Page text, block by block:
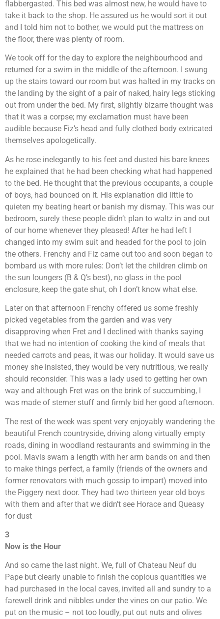
flabbergasted. This bed was almost new, he would have to
take it back to the shop. He assured us he would sort it out
and I told him not to bother, we would put the mattress on
the floor, there was plenty of room.
We took off for the day to explore the neighbourhood and
returned for a swim in the middle of the afternoon. I swung
up the stairs toward our room but was halted in my tracks on
the landing by the sight of a pair of naked, hairy legs sticking
out from under the bed. My first, slightly bizarre thought was
that it was a corpse; my exclamation must have been
audible because Fiz’s head and fully clothed body extricated
themselves apologetically.
As he rose inelegantly to his feet and dusted his bare knees
he explained that he had been checking what had happened
to the bed. He thought that the previous occupants, a couple
of boys, had bounced on it. His explanation did little to
quieten my beating heart or banish my dismay. This was our
bedroom, surely these people didn’t plan to waltz in and out
of our home whenever they pleased! After he had left I
changed into my swim suit and headed for the pool to join
the others. Frenchy and Fiz came out too and soon began to
bombard us with more rules: Don’t let the children climb on
the sun loungers (B & Q’s best), no glass in the pool
enclosure, keep the gate shut, oh I don’t know what else.
Later on that afternoon Frenchy offered us some freshly
picked vegetables from the garden and was very
disapproving when Fret and I declined with thanks saying
that we had no intention of cooking the kind of meals that
needed carrots and peas, it was our holiday. It would save us
money she insisted, they would be very nutritious, we really
should reconsider. This was a lady used to getting her own
way and although Fret was on the brink of succumbing, I
was made of sterner stuff and firmly bid her good afternoon.
The rest of the week was spent very enjoyably wandering the
beautiful French countryside, driving along virtually empty
roads, dining in woodland restaurants and swimming in the
pool. Mavis swam a length with her arm bands on and then
to make things perfect, a family (friends of the owners and
former renovators with much gossip to impart) moved into
the Piggery next door. They had two thirteen year old boys
with them and after that we didn’t see Horace and Queasy
for dust
3
Now is the Hour
And so came the last night. We, full of Chateau Neuf du
Pape but clearly unable to finish the copious quantities we
had purchased in the local caves, invited all and sundry to a
farewell drink and nibbles under the vines on our patio. We
put on the music – not too loudly, put out nuts and olives